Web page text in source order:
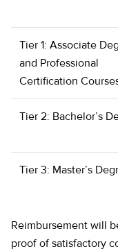
Tier 1: Associate
and Professional
Certification
Tier 2: Bachelor’s
Tier 3: Master’s
Reimbursement will
proof of satisfactory